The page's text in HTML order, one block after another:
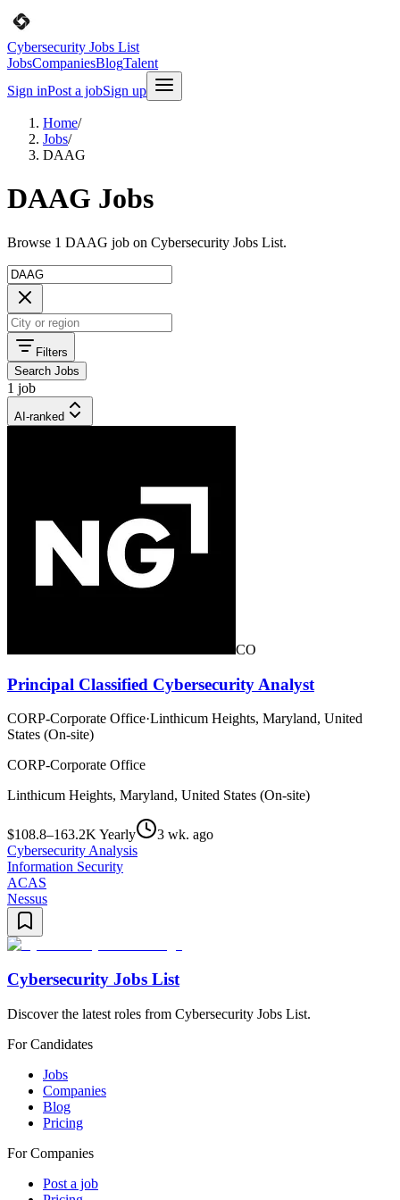
Cybersecurity Jobs List
JobsCompaniesBlogTalent
Sign inPost a jobSign up
Home/
Jobs/
DAAG
DAAG Jobs
Browse 1 DAAG job on Cybersecurity Jobs List.
Filters
Search Jobs
1 job
AI-ranked
CO
Principal Classified Cybersecurity Analyst
CORP-Corporate Office·Linthicum Heights, Maryland, United
States (On-site)
CORP-Corporate Office
Linthicum Heights, Maryland, United States (On-site)
$108.8–163.2K Yearly
3 wk. ago
Cybersecurity Analysis
Information Security
ACAS
Nessus
Cybersecurity Jobs List
Discover the latest roles from Cybersecurity Jobs List.
For Candidates
Jobs
Companies
Blog
Pricing
For Companies
Post a job